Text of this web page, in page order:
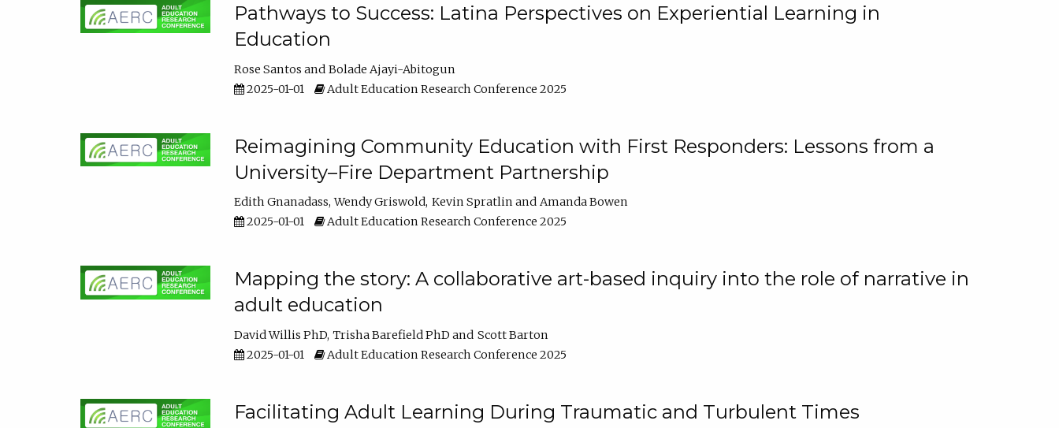
Pathways to Success: Latina Perspectives on Experiential Learning in
Education
Rose Santos
Bolade Ajayi-Abitogun
2025-01-01
Adult Education Research Conference 2025
Reimagining Community Education with First Responders: Lessons from a
University–Fire Department Partnership
Edith Gnanadass Wendy Griswold Kevin Spratlin
Amanda Bowen
2025-01-01
Adult Education Research Conference 2025
Mapping the story: A collaborative art-based inquiry into the role of narrative in
adult education
David Willis PhD Trisha Barefield PhD
Scott Barton
2025-01-01
Adult Education Research Conference 2025
Facilitating Adult Learning During Traumatic and Turbulent Times